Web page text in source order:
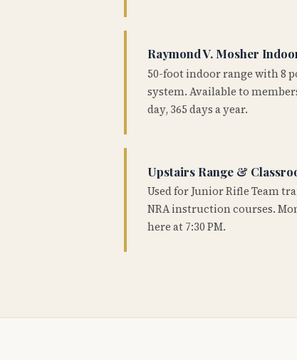
Raymond V. Mosher
50-foot indoor range with 8
system. Available to
day, 365 days a year.
Upstairs Range &
Used for Junior Rifle Team
NRA instruction courses.
here at 7:30 PM.